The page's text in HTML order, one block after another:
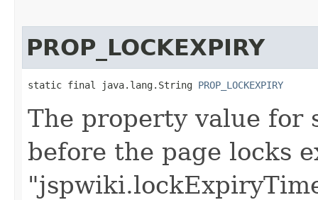
PROP_LOCKEXPIRY
static final java.lang.String PROP_LOCKEXPIRY
The property value for
before the page locks